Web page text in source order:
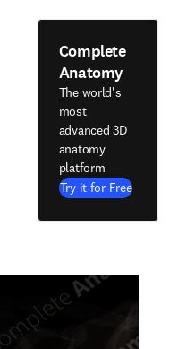
Complete
Anatomy
The world's
most
advanced 3D
anatomy
platform
Try it for Free